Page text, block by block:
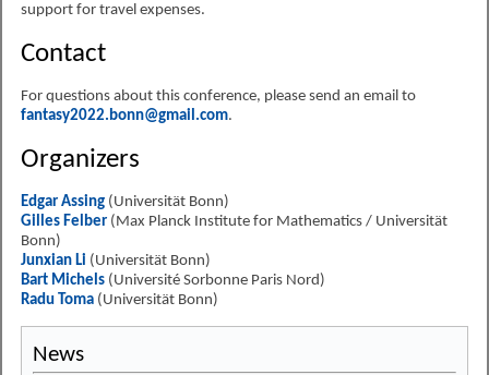
support for travel expenses.
Contact
For questions about this conference, please send an email to
fantasy2022.bonn@gmail.com.
Organizers
Edgar Assing (Universität Bonn)
Gilles Felber (Max Planck Institute for Mathematics / Universität
Bonn)
Junxian Li (Universität Bonn)
Bart Michels (Université Sorbonne Paris Nord)
Radu Toma (Universität Bonn)
News